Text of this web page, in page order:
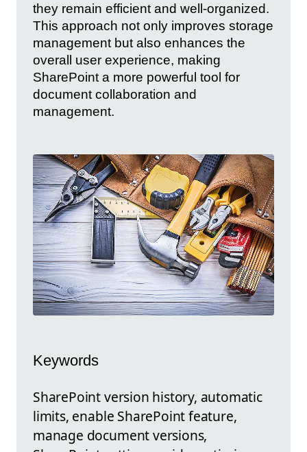
they remain efficient and well-organized.
This approach not only improves storage
management but also enhances the
overall user experience, making
SharePoint a more powerful tool for
document collaboration and
management.
Keywords
SharePoint version history, automatic
limits, enable SharePoint feature,
manage document versions,